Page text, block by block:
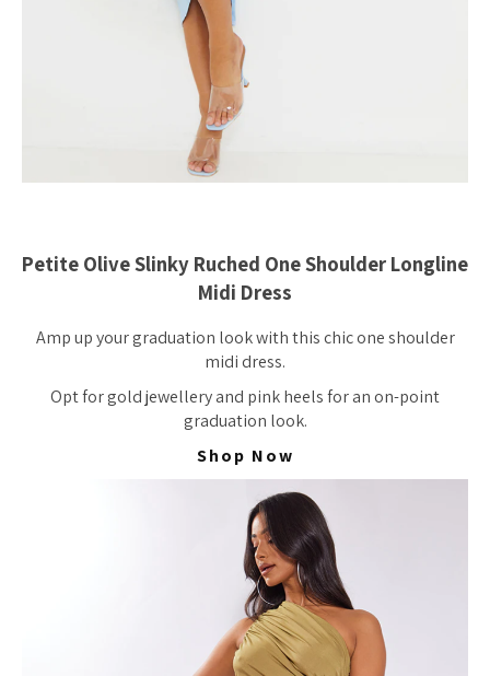
Petite Olive Slinky Ruched One Shoulder Longline
Midi Dress
Amp up your graduation look with this chic one shoulder
midi dress.
Opt for gold jewellery and pink heels for an on-point
graduation look.
Shop Now